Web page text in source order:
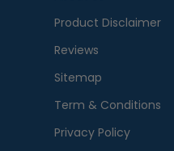
Product Disclaimer
Reviews
Sitemap
Term & Conditions
Privacy Policy